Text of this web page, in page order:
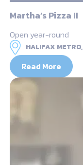
Martha’s Pizza II
Open year-round
HALIFAX METRO,
Read More